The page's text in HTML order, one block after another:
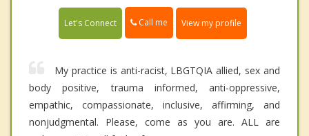
Let's Connect Call me View my profile
My practice is anti-racist, LBGTQIA allied, sex and
body positive, trauma informed, anti-oppressive,
empathic, compassionate, inclusive, affirming, and
nonjudgmental. Please, come as you are. ALL are